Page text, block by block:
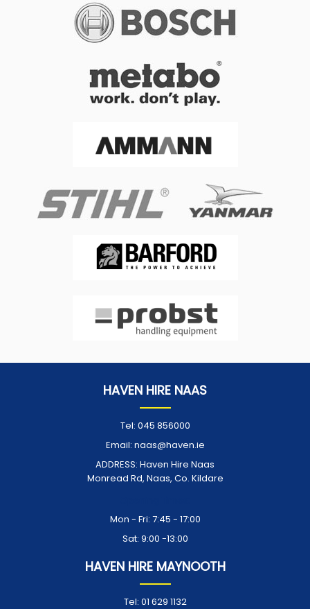
HAVEN HIRE NAAS
Tel: 045 856000
Email: naas@haven.ie
ADDRESS: Haven Hire Naas
Monread Rd, Naas, Co. Kildare
Mon - Fri: 7:45 - 17:00
Sat: 9:00 -13:00
HAVEN HIRE MAYNOOTH
Tel: 01 629 1132